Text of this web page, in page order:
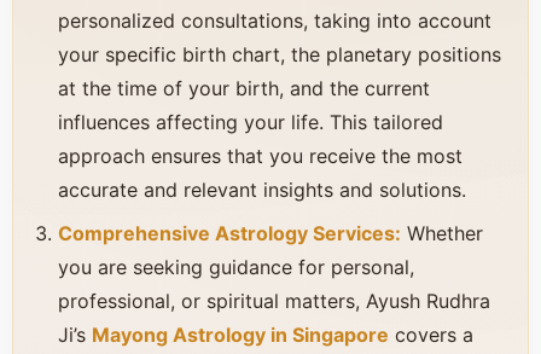
personalized consultations, taking into account
your specific birth chart, the planetary positions
at the time of your birth, and the current
influences affecting your life. This tailored
approach ensures that you receive the most
accurate and relevant insights and solutions.
Comprehensive Astrology Services: Whether
you are seeking guidance for personal,
professional, or spiritual matters, Ayush Rudhra
Ji’s Mayong Astrology in Singapore covers a